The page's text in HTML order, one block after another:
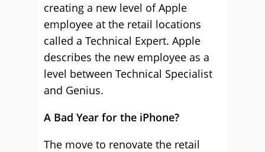
creating a new level of Apple
employee at the retail locations
called a Technical Expert. Apple
describes the new employee as a
level between Technical Specialist
and Genius.
A Bad Year for the iPhone?
The move to renovate the retail